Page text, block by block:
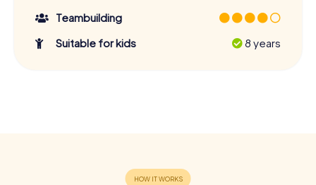
Teambuilding
Suitable for kids
8 years